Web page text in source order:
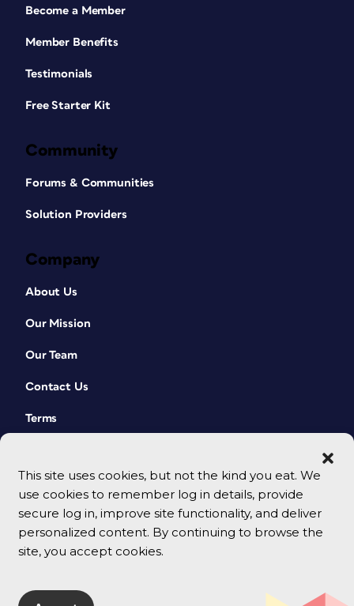
This site uses cookies, but not the kind you eat. We
use cookies to remember log in details, provide
secure log in, improve site functionality, and deliver
personalized content. By continuing to browse the
site, you accept cookies.
Become a Member
Member Benefits
Testimonials
Free Starter Kit
Community
Forums & Communities
Solution Providers
Company
About Us
Our Mission
Our Team
Contact Us
Terms